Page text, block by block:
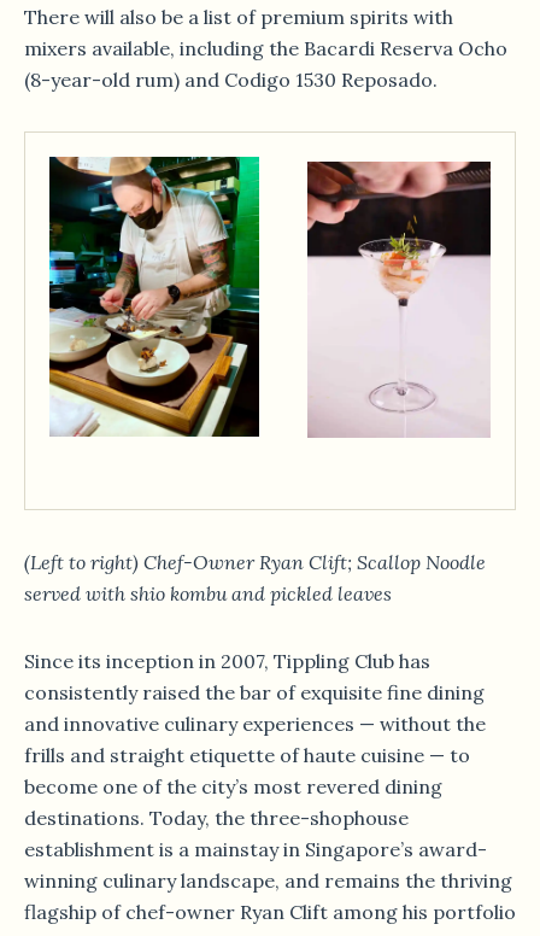
There will also be a list of premium spirits with
mixers available, including the Bacardi Reserva Ocho
(8-year-old rum) and Codigo 1530 Reposado.
(Left to right) Chef-Owner Ryan Clift; Scallop Noodle
served with shio kombu and pickled leaves
Since its inception in 2007, Tippling Club has
consistently raised the bar of exquisite fine dining
and innovative culinary experiences — without the
frills and straight etiquette of haute cuisine — to
become one of the city’s most revered dining
destinations. Today, the three-shophouse
establishment is a mainstay in Singapore’s award-
winning culinary landscape, and remains the thriving
flagship of chef-owner Ryan Clift among his portfolio